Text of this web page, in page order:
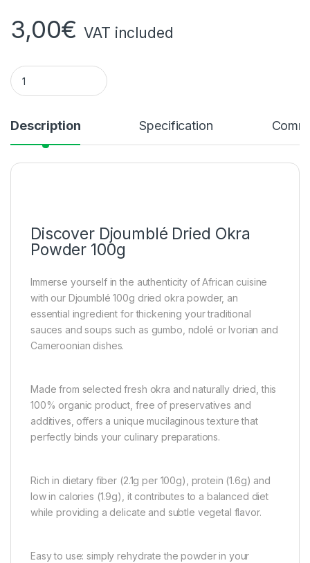
3,00€ VAT included
Djoumblé Powder 100g - Okra quantity
Description Specification
Discover Djoumblé Dried Okra
Powder 100g
Immerse yourself in the authenticity of African cuisine
with our Djoumblé 100g dried okra powder, an
essential ingredient for thickening your traditional
sauces and soups such as gumbo, ndolé or Ivorian and
Cameroonian dishes.
Made from selected fresh okra and naturally dried, this
100% organic product, free of preservatives and
additives, offers a unique mucilaginous texture that
perfectly binds your culinary preparations.
Rich in dietary fiber (2.1g per 100g), protein (1.6g) and
low in calories (1.9g), it contributes to a balanced diet
while providing a delicate and subtle vegetal flavor.
Easy to use: simply rehydrate the powder in your